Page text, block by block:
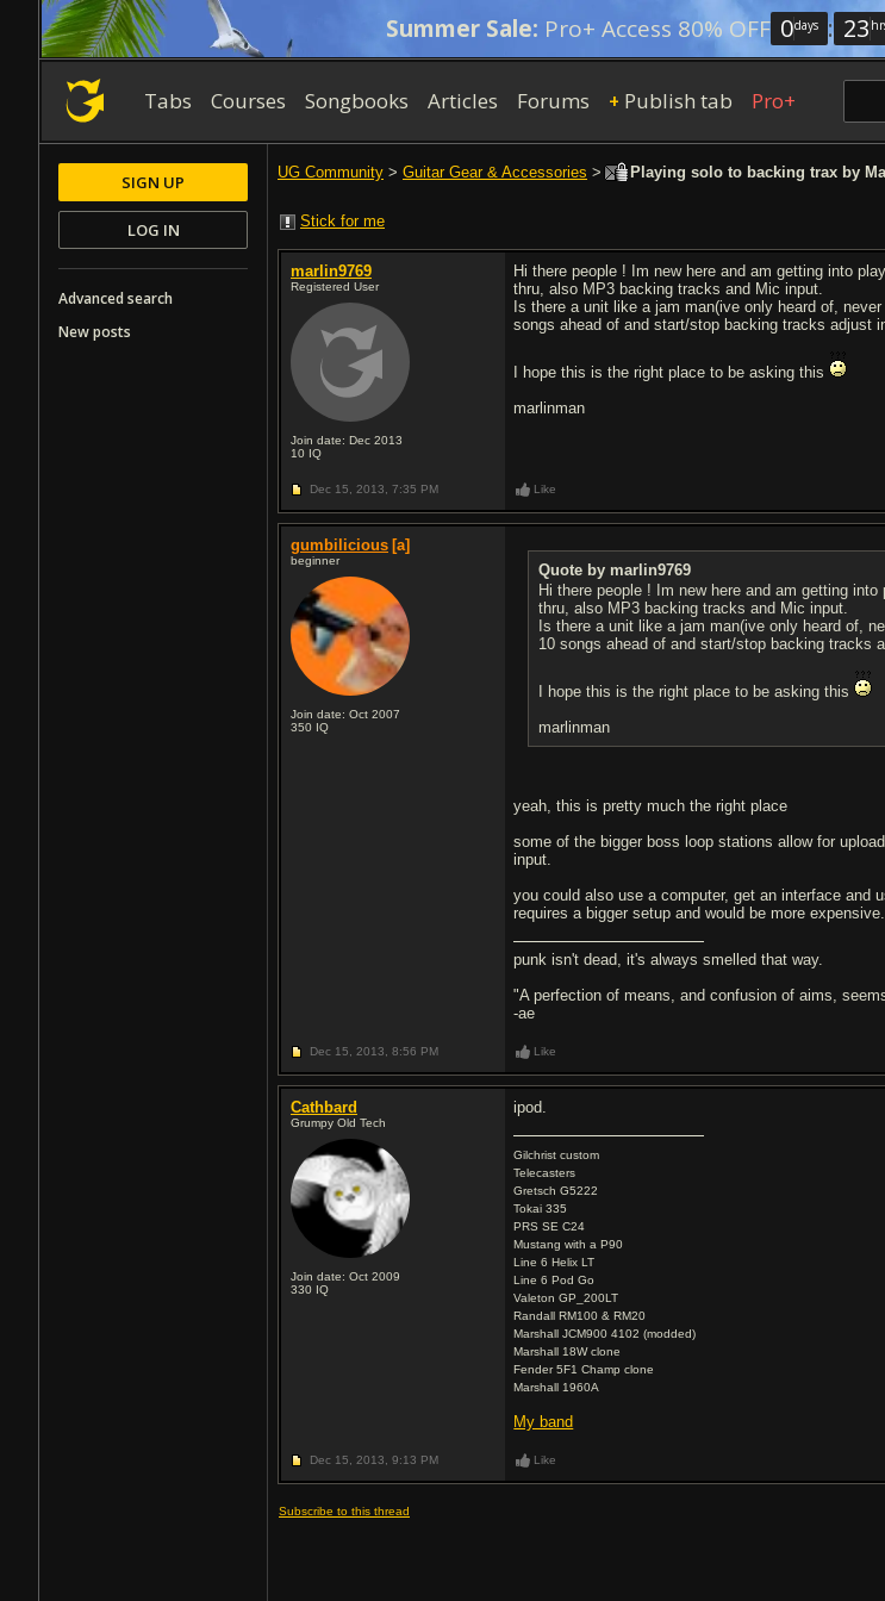
Summer Sale: Pro+ Access 80% OFF 0days : 23
Tabs Courses Songbooks Articles Forums + Publish tab Pro+
UG Community > Guitar Gear & Accessories > Playing solo to backing trax by
Stick for me
marlin9769
Registered User
Join date: Dec 2013
10 IQ
Hi there people ! Im new here and am getting into
thru, also MP3 backing tracks and Mic input.
Is there a unit like a jam man(ive only heard of,
songs ahead of and start/stop backing tracks adjust
I hope this is the right place to be asking this
marlinman
Dec 15, 2013, 7:35 PM Like
gumbilicious [a]
beginner
Join date: Oct 2007
350 IQ
Quote by marlin9769
Hi there people ! Im new here and am getting
thru, also MP3 backing tracks and Mic input.
Is there a unit like a jam man(ive only heard of,
10 songs ahead of and start/stop backing tracks
I hope this is the right place to be asking this
marlinman
yeah, this is pretty much the right place
some of the bigger boss loop stations allow for
input.
you could also use a computer, get an interface and
requires a bigger setup and would be more expensive.
punk isn't dead, it's always smelled that way.
"A perfection of means, and confusion of aims,
-ae
Dec 15, 2013, 8:56 PM Like
Cathbard
Grumpy Old Tech
Join date: Oct 2009
330 IQ
ipod.
Gilchrist custom
Telecasters
Gretsch G5222
Tokai 335
PRS SE C24
Mustang with a P90
Line 6 Helix LT
Line 6 Pod Go
Valeton GP_200LT
Randall RM100 & RM20
Marshall JCM900 4102 (modded)
Marshall 18W clone
Fender 5F1 Champ clone
Marshall 1960A
My band
Dec 15, 2013, 9:13 PM Like
Subscribe to this thread
SIGN UP
LOG IN
Advanced search
New posts